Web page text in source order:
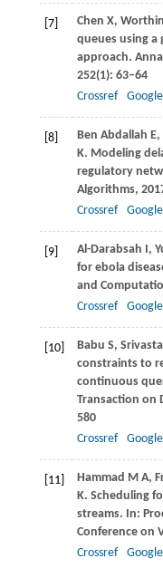
[7] Chen X,
queues using a
approach.
252(1): 63–64
Crossref
[8] Ben Abdallah E,
K. Modeling
regulatory
Algorithms,
Crossref
[9] Al-Darabsah I,
for ebola
and
Crossref
[10] Babu S,
constraints to
continuous
Transaction on
580
Crossref
[11] Hammad M A,
K. Scheduling
streams. In:
Conference on
Crossref